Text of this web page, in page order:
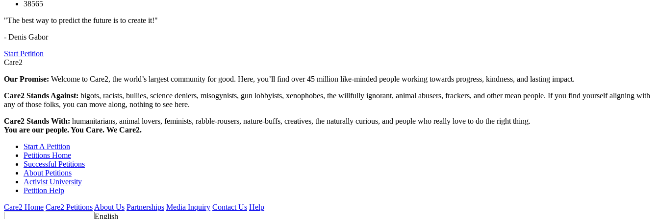
38565
"The best way to predict the future is to create it!"
- Denis Gabor
Start Petition
Care2
Our Promise: Welcome to Care2, the world’s largest community for good. Here, you’ll find over 45 million like-minded people working towards progress, kindness, and lasting impact.
Care2 Stands Against: bigots, racists, bullies, science deniers, misogynists, gun lobbyists, xenophobes, the willfully ignorant, animal abusers, frackers, and other mean people. If you find yourself aligning with
any of those folks, you can move along, nothing to see here.
Care2 Stands With: humanitarians, animal lovers, feminists, rabble-rousers, nature-buffs, creatives, the naturally curious, and people who really love to do the right thing.
You are our people. You Care. We Care2.
Start A Petition
Petitions Home
Successful Petitions
About Petitions
Activist University
Petition Help
Care2 Home Care2 Petitions About Us Partnerships Media Inquiry Contact Us Help
English